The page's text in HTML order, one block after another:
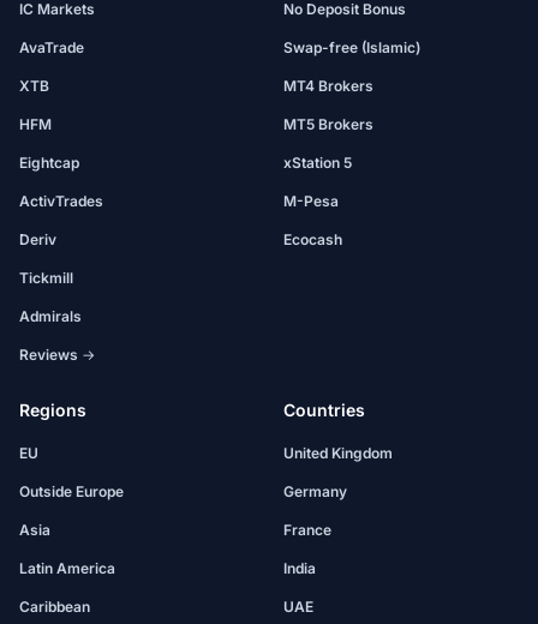
IC Markets
AvaTrade
XTB
HFM
Eightcap
ActivTrades
Deriv
Tickmill
Admirals
Reviews →
No Deposit Bonus
Swap-free (Islamic)
MT4 Brokers
MT5 Brokers
xStation 5
M-Pesa
Ecocash
Regions
EU
Outside Europe
Asia
Latin America
Caribbean
Countries
United Kingdom
Germany
France
India
UAE